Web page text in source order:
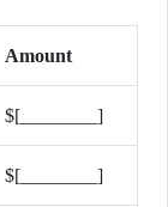
Amount
$[________]
$[________]